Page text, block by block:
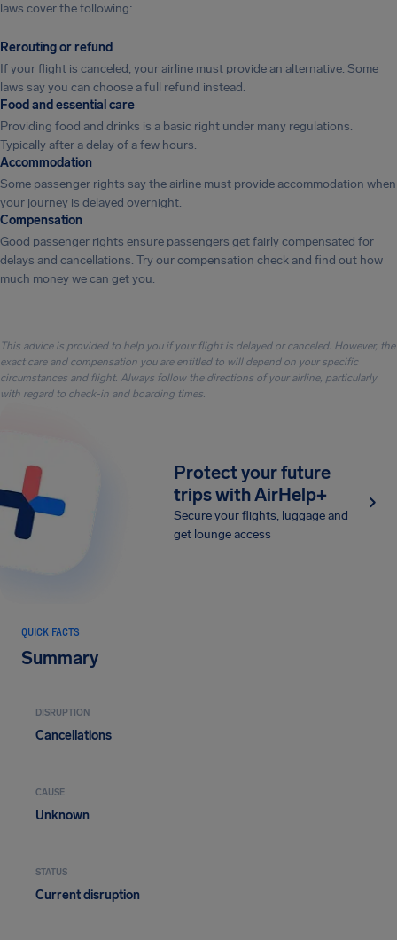
laws cover the following:
Rerouting or refund
If your flight is canceled, your airline must provide an alternative. Some
laws say you can choose a full refund instead.
Food and essential care
Providing food and drinks is a basic right under many regulations.
Typically after a delay of a few hours.
Accommodation
Some passenger rights say the airline must provide accommodation when
your journey is delayed overnight.
Compensation
Good passenger rights ensure passengers get fairly compensated for
delays and cancellations. Try our compensation check and find out how
much money we can get you.
This advice is provided to help you if your flight is delayed or canceled. However, the
exact care and compensation you are entitled to will depend on your specific
circumstances and flight. Always follow the directions of your airline, particularly
with regard to check-in and boarding times.
Protect your future
trips with AirHelp+
Secure your flights, luggage and
get lounge access
QUICK FACTS
Summary
DISRUPTION
Cancellations
CAUSE
Unknown
STATUS
Current disruption